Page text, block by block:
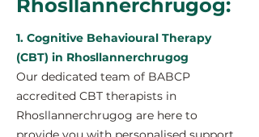
Rhosllannerchrugog:
1. Cognitive Behavioural Therapy
(CBT) in Rhosllannerchrugog
Our dedicated team of BABCP
accredited CBT therapists in
Rhosllannerchrugog are here to